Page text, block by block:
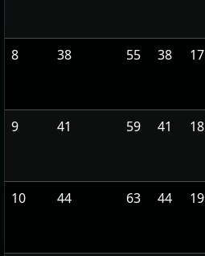
8
38 55 38 17
9 41 59 41 18
10 44 63 44 19